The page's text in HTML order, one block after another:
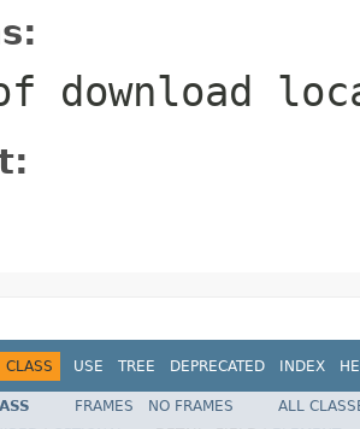
download
CLASS USE TREE DEPRECATED INDEX
FRAMES NO FRAMES
ALL